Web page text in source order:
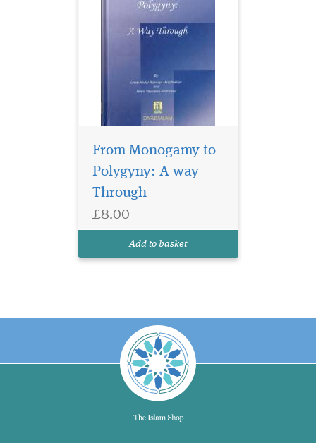
From Monogamy to
Polygyny: A way
Through
£8.00
Add to basket